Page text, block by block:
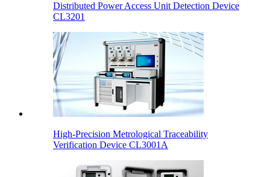
Distributed Power Access Unit Detection Device
CL3201
High-Precision Metrological Traceability
Verification Device CL3001A